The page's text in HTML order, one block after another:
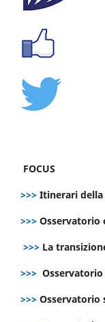
FOCUS
>>> Itinerari della
>>> Osservatorio
>>> La
>>>
>>> Osservatorio